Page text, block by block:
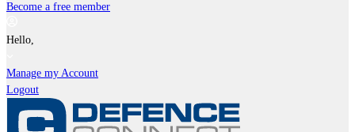
Become a free member
Hello,
Manage my Account
Logout